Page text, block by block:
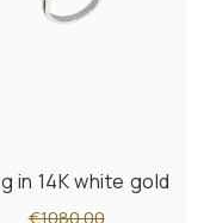
in 14K white gold